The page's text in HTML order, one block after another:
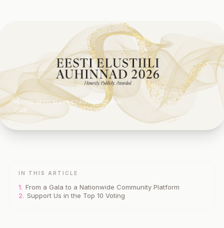
PHOTO: EESTI ELUSTIILI AUHINNAD APRIL
2026
THE GOYOGA TALLINN
IN THIS ARTICLE
1. From a Gala to a Nationwide Community Platform
2. Support Us in the Top 10 Voting